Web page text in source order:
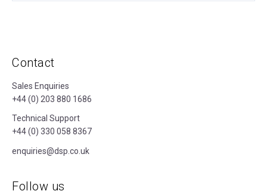
Contact
Sales Enquiries
+44 (0) 203 880 1686
Technical Support
+44 (0) 330 058 8367
enquiries@dsp.co.uk
Follow us